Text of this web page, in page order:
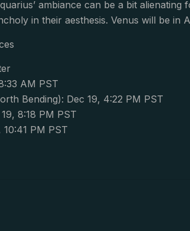
ambiance can be a bit
in their aesthesis. Venus will be in
AM PST
Bending): Dec 19, 4:22 PM PST
8:18 PM PST
PM PST